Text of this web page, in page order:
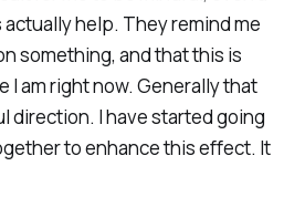
help. They remind me
something, and that this is
I am right now. Generally that
direction. I have started going
to enhance this effect. It